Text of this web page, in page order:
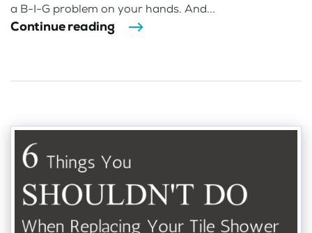
a B-I-G problem on your hands. And...
Continue reading